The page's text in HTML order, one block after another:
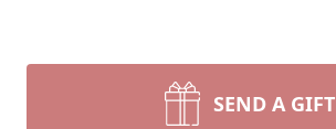
SEND A GIFT